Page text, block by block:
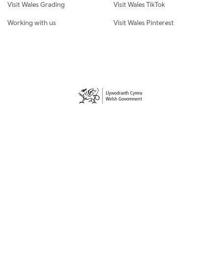
Visit Wales Grading
Working with us
Visit Wales TikTok
Visit Wales Pinterest